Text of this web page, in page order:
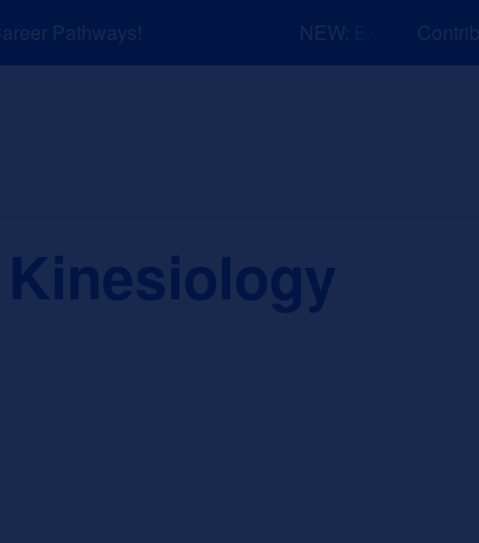
Pathways! NEW: Explore
About News and Events